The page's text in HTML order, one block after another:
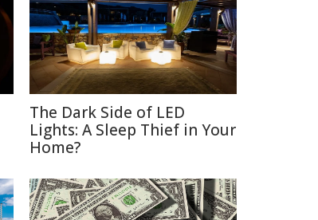
The Dark Side of LED
Lights: A Sleep Thief in Your
Home?